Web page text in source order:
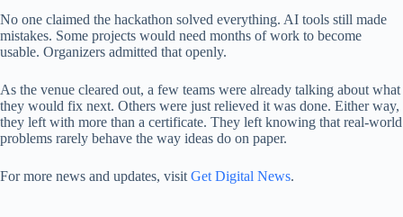
No one claimed the hackathon solved everything. AI tools still made
mistakes. Some projects would need months of work to become
usable. Organizers admitted that openly.
As the venue cleared out, a few teams were already talking about what
they would fix next. Others were just relieved it was done. Either way,
they left with more than a certificate. They left knowing that real-world
problems rarely behave the way ideas do on paper.
For more news and updates, visit Get Digital News.